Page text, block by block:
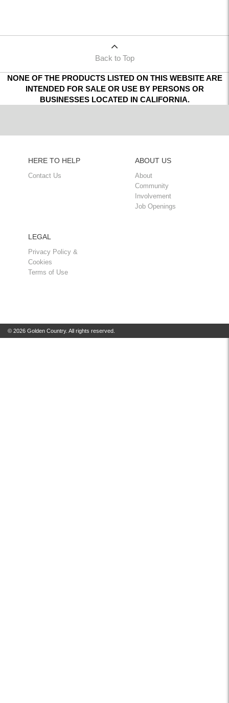
Back to Top
NONE OF THE PRODUCTS LISTED ON THIS WEBSITE ARE
INTENDED FOR SALE OR USE BY PERSONS OR
BUSINESSES LOCATED IN CALIFORNIA.
HERE TO HELP
Contact Us
ABOUT US
About
Community
Involvement
Job Openings
LEGAL
Privacy Policy &
Cookies
Terms of Use
© 2026 Golden Country. All rights reserved.